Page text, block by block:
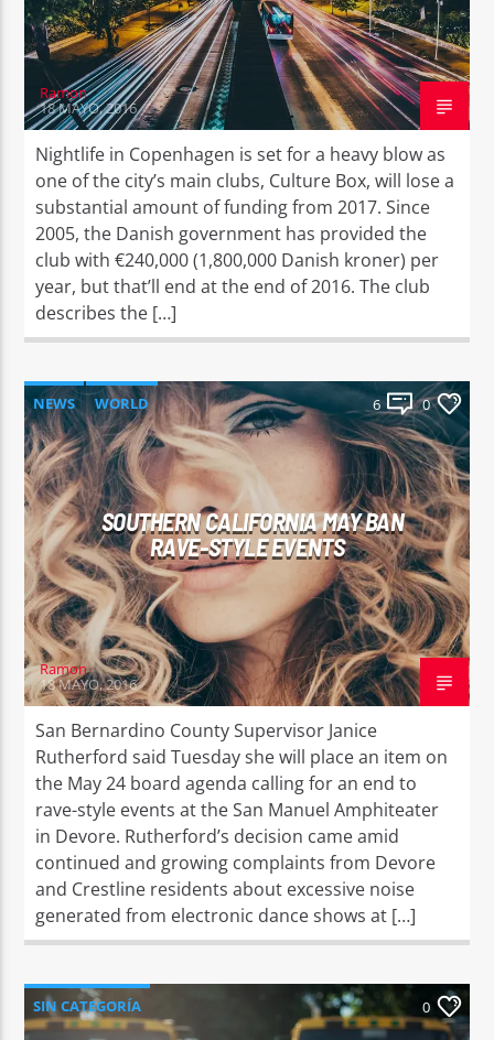
Ramon
18 MAYO, 2016
Nightlife in Copenhagen is set for a heavy blow as
one of the city’s main clubs, Culture Box, will lose a
substantial amount of funding from 2017. Since
2005, the Danish government has provided the
club with €240,000 (1,800,000 Danish kroner) per
year, but that’ll end at the end of 2016. The club
describes the […]
NEWS WORLD 6 0
SOUTHERN CALIFORNIA MAY BAN
RAVE-STYLE EVENTS
Ramon
18 MAYO, 2016
San Bernardino County Supervisor Janice
Rutherford said Tuesday she will place an item on
the May 24 board agenda calling for an end to
rave-style events at the San Manuel Amphiteater
in Devore. Rutherford’s decision came amid
continued and growing complaints from Devore
and Crestline residents about excessive noise
generated from electronic dance shows at […]
SIN CATEGORÍA 0